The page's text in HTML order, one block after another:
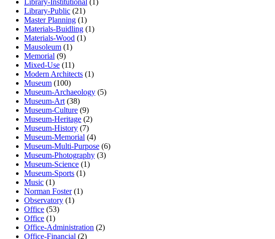
Library-Institutional (1)
Library-Public (21)
Master Planning (1)
Materials-Buidling (1)
Materials-Wood (1)
Mausoleum (1)
Memorial (9)
Mixed-Use (11)
Modern Architects (1)
Museum (100)
Museum-Archaeology (5)
Museum-Art (38)
Museum-Culture (9)
Museum-Heritage (2)
Museum-History (7)
Museum-Memorial (4)
Museum-Multi-Purpose (6)
Museum-Photography (3)
Museum-Science (1)
Museum-Sports (1)
Music (1)
Norman Foster(1)
Observatory (1)
Office (53)
Office (1)
Office-Administration (2)
Office-Financial (2)